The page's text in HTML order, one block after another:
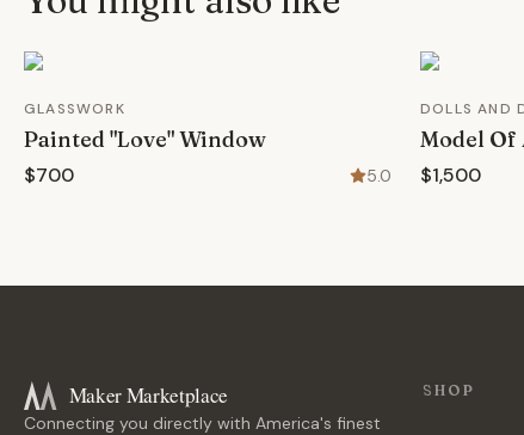
GLASSWORK
Painted "Love" Window
$700 5.0
DOLLS AND
Model Of
$1,500
Maker Marketplace
Connecting you directly with America's finest
SHOP